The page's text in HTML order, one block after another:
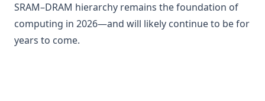
SRAM–DRAM hierarchy remains the foundation of
computing in 2026—and will likely continue to be for
years to come.